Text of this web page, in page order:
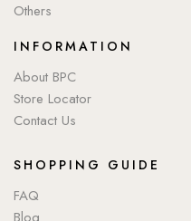
Others
INFORMATION
About BPC
Store Locator
Contact Us
SHOPPING GUIDE
FAQ